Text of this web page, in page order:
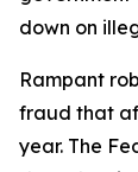
down on
Rampant
fraud that
year. The